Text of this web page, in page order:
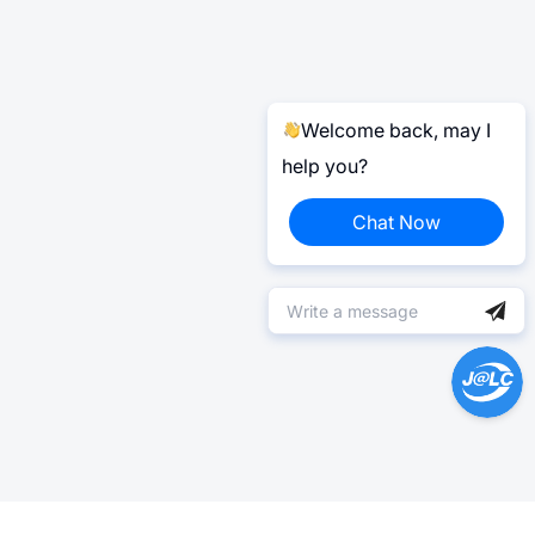
Welcome back, may I
help you?
Chat Now